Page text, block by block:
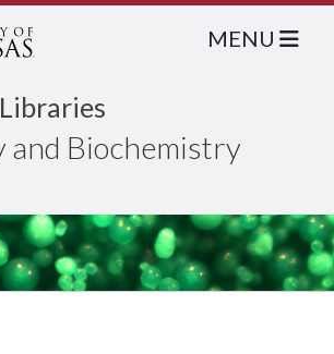
and Biochemistry
MENU